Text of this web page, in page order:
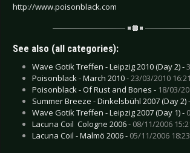
http://www.poisonblack.com
See also (all categories):
Wave Gotik Treffen - Leipzig 2010 (Day 2) -
Poisonblack - March 2010 -23/03/2010 16:21
Poisonblack - Of Rust and Bones - 18/03/
Summer Breeze - Dinkelsbühl 2007 (Day 2) -
Wave Gotik Treffen - Leipzig 2007 (Day 1) -
Lacuna Coil  Cologne 2006 - 08/11/2006
Lacuna Coil - Malmö 2006 - 05/11/2006 18:23